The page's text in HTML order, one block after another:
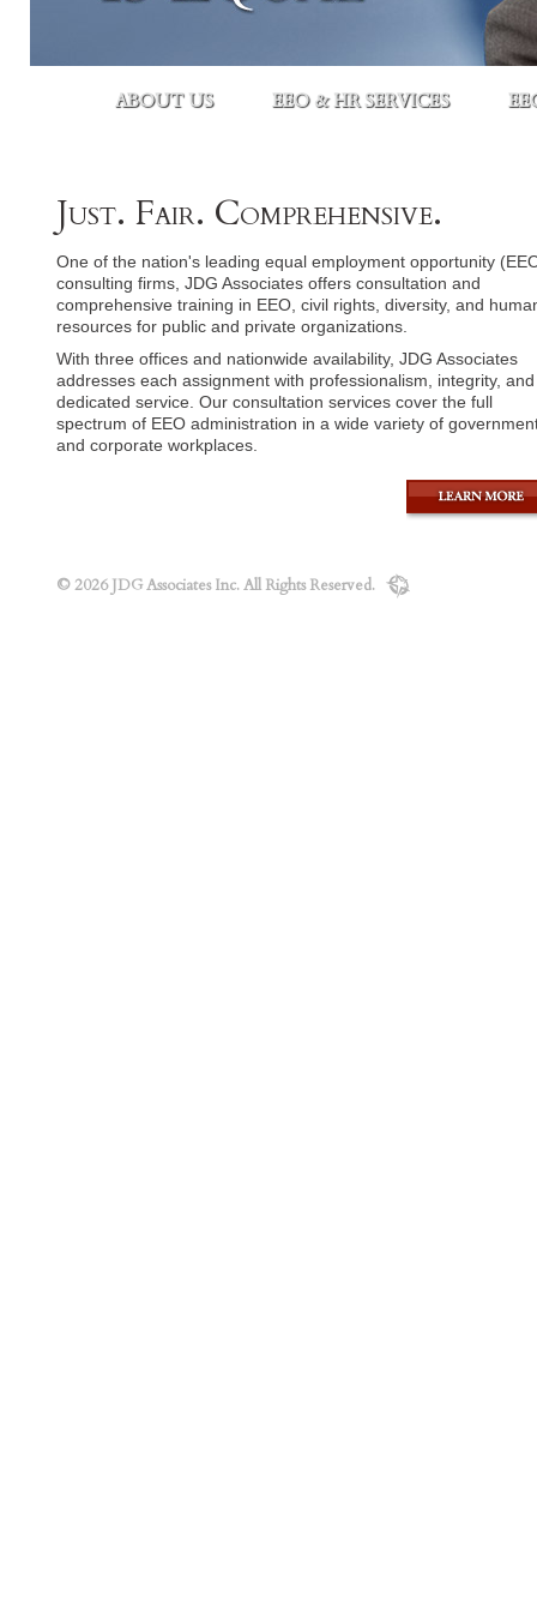
ABOUT US EEO & HR SERVICES
Just. Fair. Comprehensive.
One of the nation's leading equal employment opportunity
consulting firms, JDG Associates offers consultation and
comprehensive training in EEO, civil rights, diversity, and
resources for public and private organizations.
With three offices and nationwide availability, JDG Associates
addresses each assignment with professionalism, integrity, and
dedicated service. Our consultation services cover the full
spectrum of EEO administration in a wide variety of
and corporate workplaces.
© 2026 JDG Associates Inc. All Rights Reserved.